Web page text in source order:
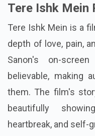
Tere Ishk Mein
Tere Ishk Mein is a
depth of love, pain,
Sanon's on-
believable, making
them. The film's
beautifully
heartbreak, and self-